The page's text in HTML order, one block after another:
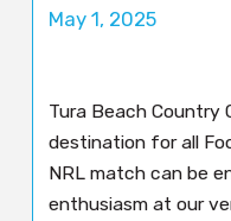
May 1, 2025
Tura Beach Country
destination for all
NRL match can be
enthusiasm at our